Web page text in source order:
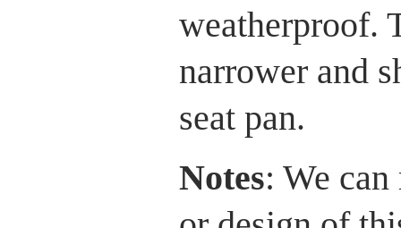
weatherproof.
narrower and
seat pan.
Notes: We